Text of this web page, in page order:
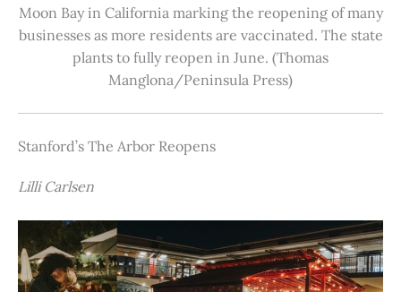
Moon Bay in California marking the reopening of many
businesses as more residents are vaccinated. The state
plants to fully reopen in June. (Thomas
Manglona/Peninsula Press)
Stanford’s The Arbor Reopens
Lilli Carlsen